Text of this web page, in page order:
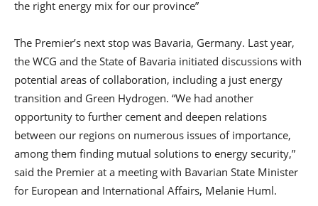
the right energy mix for our province”
The Premier’s next stop was Bavaria, Germany. Last year,
the WCG and the State of Bavaria initiated discussions with
potential areas of collaboration, including a just energy
transition and Green Hydrogen. “We had another
opportunity to further cement and deepen relations
between our regions on numerous issues of importance,
among them finding mutual solutions to energy security,”
said the Premier at a meeting with Bavarian State Minister
for European and International Affairs, Melanie Huml.